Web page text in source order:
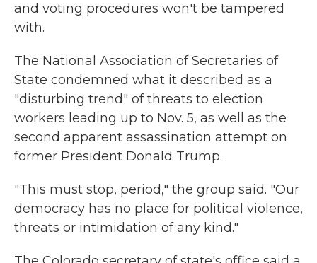
and voting procedures won't be tampered
with.
The National Association of Secretaries of
State condemned what it described as a
"disturbing trend" of threats to election
workers leading up to Nov. 5, as well as the
second apparent assassination attempt on
former President Donald Trump.
"This must stop, period," the group said. "Our
democracy has no place for political violence,
threats or intimidation of any kind."